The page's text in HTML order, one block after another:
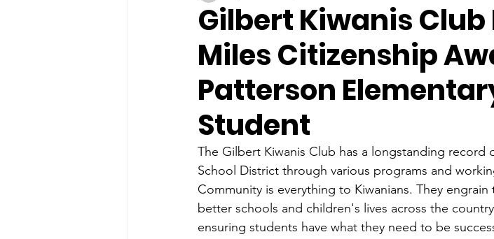
Gilbert Kiwanis Club
Miles Citizenship
Patterson
Student
The Gilbert Kiwanis Club has a longstanding
School District through various programs and
Community is everything to Kiwanians. They
better schools and children's lives across the
ensuring students have what they need to be